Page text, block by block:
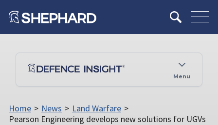
Menu
Home > News > Land Warfare >
Pearson Engineering develops new solutions for UGVs